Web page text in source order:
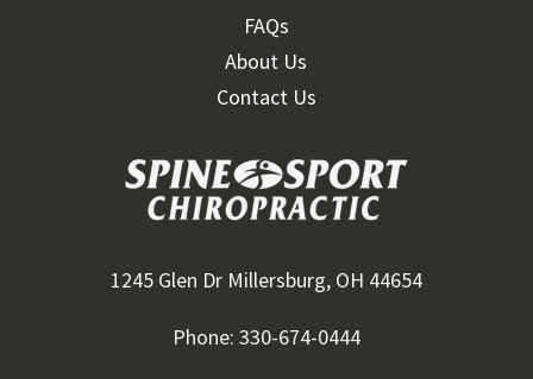
FAQs
About Us
Contact Us
1245 Glen Dr Millersburg, OH 44654
Phone: 330-674-0444